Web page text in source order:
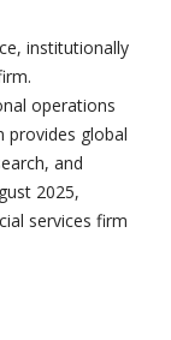
institutionally
operations
provides global
and
2025,
services firm